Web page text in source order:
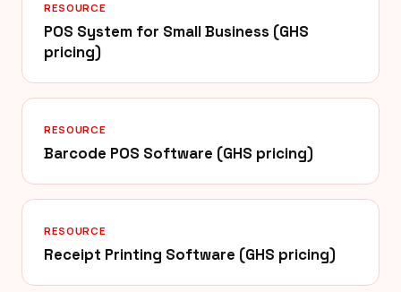
RESOURCE
POS System for Small Business (GHS
pricing)
RESOURCE
Barcode POS Software (GHS pricing)
RESOURCE
Receipt Printing Software (GHS pricing)